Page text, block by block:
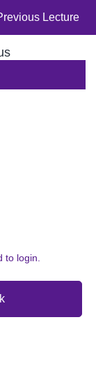
Lecture
to login.